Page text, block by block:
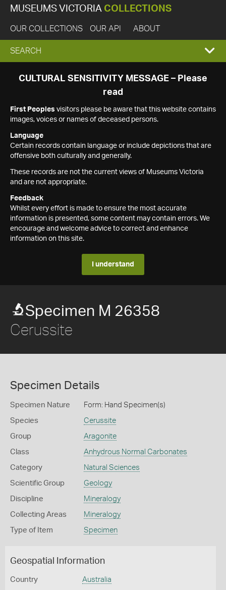
MUSEUMS VICTORIA COLLECTIONS
OUR COLLECTIONS OUR API ABOUT
EXPAND
SEARCH
SEARCH
CULTURAL SENSITIVITY MESSAGE – Please
read
First Peoples visitors please be aware that this website contains
images, voices or names of deceased persons.
Language
Certain records contain language or include depictions that are
offensive both culturally and generally.
These records are not the current views of Museums Victoria
and are not appropriate.
Feedback
Whilst every effort is made to ensure the most accurate
information is presented, some content may contain errors. We
encourage and welcome advice to correct and enhance
information on this site.
I understand
Specimen M 26358
Cerussite
Specimen Details
Specimen Nature Form: Hand Specimen(s)
Species Cerussite
Group Aragonite
Class Anhydrous Normal Carbonates
Category Natural Sciences
Scientific Group Geology
Discipline Mineralogy
Collecting Areas Mineralogy
Type of Item Specimen
Geospatial Information
Country Australia